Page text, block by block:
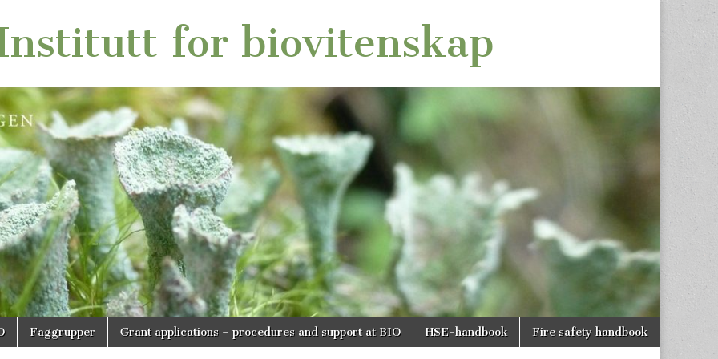
for biovitenskap
Faggrupper Grant applications – procedures and support at BIO HSE-handbook Fire safety handbook